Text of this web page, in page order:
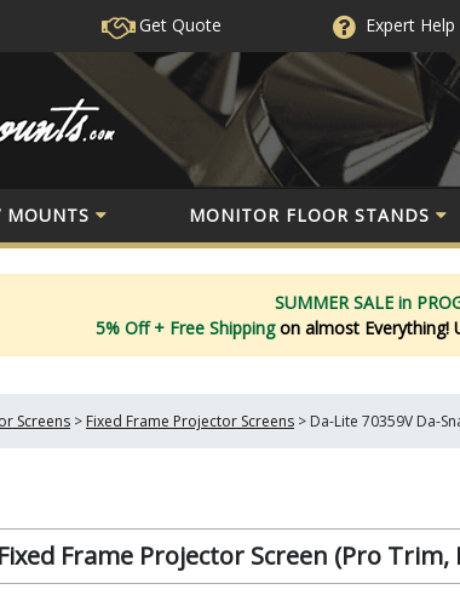
Get Quote ExpertHelp
MOUNTS MONITOR FLOOR STANDS
SUMMER SALE in
5% Off + Free Shippingon almost Everything!
Screens > Fixed Frame Projector Screens > Da-Lite 70359V Da-
Frame Projector Screen (Pro Trim,